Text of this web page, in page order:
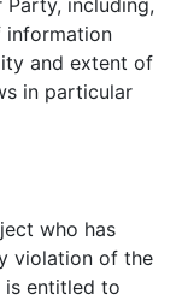
including,
information
and extent of
in particular
who has
violation of the
is entitled to